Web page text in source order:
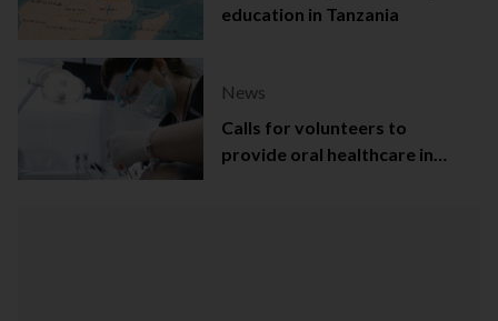
education in Tanzania
News
Calls for volunteers to
provide oral healthcare in